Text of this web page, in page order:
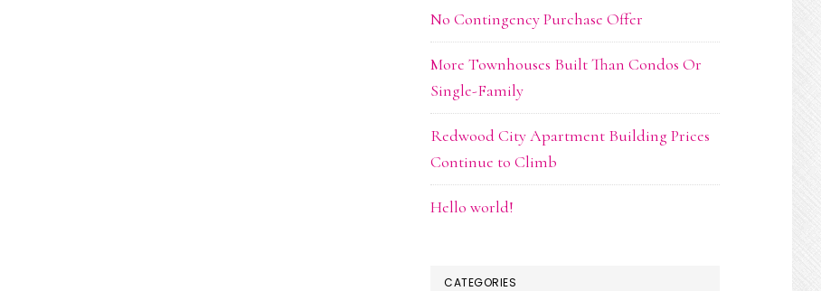
No Contingency Purchase Offer
More Townhouses Built Than Condos Or
Single-Family
Redwood City Apartment Building Prices
Continue to Climb
Hello world!
CATEGORIES